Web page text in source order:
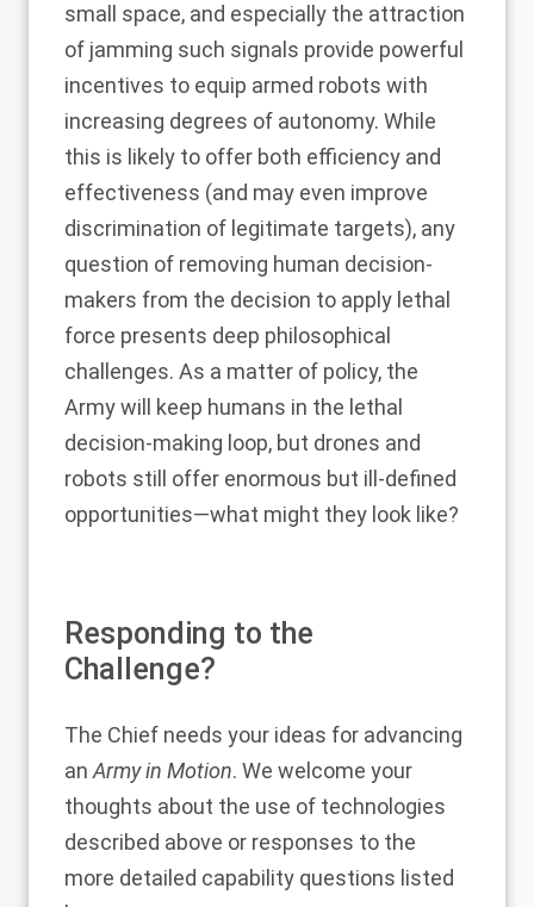
small space, and especially the attraction
of jamming such signals provide powerful
incentives to equip armed robots with
increasing degrees of autonomy. While
this is likely to offer both efficiency and
effectiveness (and may even improve
discrimination of legitimate targets), any
question of removing human decision-
makers from the decision to apply lethal
force presents deep philosophical
challenges. As a matter of policy, the
Army will keep humans in the lethal
decision-making loop, but drones and
robots still offer enormous but ill-defined
opportunities—what might they look like?
Responding to the
Challenge?
The Chief needs your ideas for advancing
an Army in Motion. We welcome your
thoughts about the use of technologies
described above or responses to the
more detailed capability questions listed